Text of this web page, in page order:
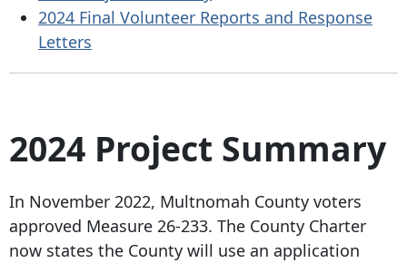
2024 Final Volunteer Reports and Response
Letters
2024 Project Summary
In November 2022, Multnomah County voters
approved Measure 26-233. The County Charter
now states the County will use an application